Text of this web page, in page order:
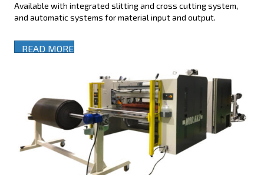
Available with integrated slitting and cross cutting system,
and automatic systems for material input and output.
READ MORE